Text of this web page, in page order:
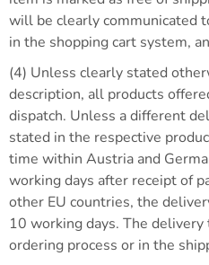
will be clearly communicated
in the shopping cart system,
(4) Unless clearly stated
description, all products
dispatch. Unless a different
stated in the respective
time within Austria and
working days after receipt of
other EU countries, the
10 working days. The
ordering process or in the